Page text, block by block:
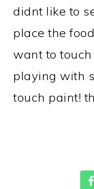
didnt like to
place the
want to
playing with
touch paint!
PRIMARY